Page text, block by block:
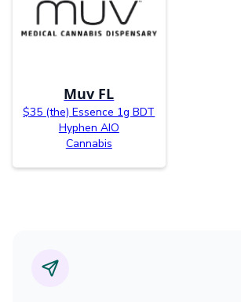
Muv FL
$35 (the) Essence 1g BDT
Hyphen AIO
Cannabis